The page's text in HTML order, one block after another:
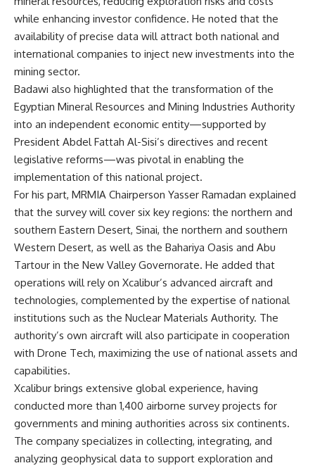
while enhancing investor confidence. He noted that the
availability of precise data will attract both national and
international companies to inject new investments into the
mining sector.
Badawi also highlighted that the transformation of the
Egyptian Mineral Resources and Mining Industries Authority
into an independent economic entity—supported by
President Abdel Fattah Al-Sisi’s directives and recent
legislative reforms—was pivotal in enabling the
implementation of this national project.
For his part, MRMIA Chairperson Yasser Ramadan explained
that the survey will cover six key regions: the northern and
southern Eastern Desert, Sinai, the northern and southern
Western Desert, as well as the Bahariya Oasis and Abu
Tartour in the New Valley Governorate. He added that
operations will rely on Xcalibur’s advanced aircraft and
technologies, complemented by the expertise of national
institutions such as the Nuclear Materials Authority. The
authority’s own aircraft will also participate in cooperation
with Drone Tech, maximizing the use of national assets and
capabilities.
Xcalibur brings extensive global experience, having
conducted more than 1,400 airborne survey projects for
governments and mining authorities across six continents.
The company specializes in collecting, integrating, and
analyzing geophysical data to support exploration and